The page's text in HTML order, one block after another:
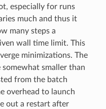
especially for runs
much and thus it
many steps a
wall time limit. This
minimizations. The
somewhat smaller than
from the batch
overhead to launch
out a restart after